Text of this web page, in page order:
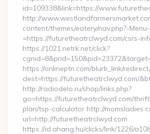
id=109338&link=https://
http://
content/themes/eatery/nav.php?-Menu-
=https://futuretheatrclwyd.com/csrs-
https://1021.netrk.net/click?
https://onlineptn.com/blurb_link/
dest=https://futuretheatrclwyd.com/
http://radiodelo.ru/shop/links.php?
go=https://futuretheatrclwyd.com/
plan/tsp-calculator http://
url=http://futuretheatrclwyd.com
https://id.ahang.hu/clicks/link/1226/